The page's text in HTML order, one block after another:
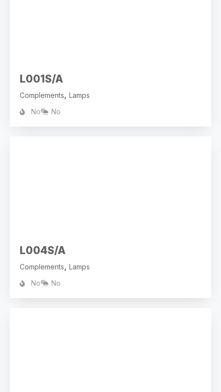
L001S/A
Complements, Lamps
No
No
L004S/A
Complements, Lamps
No
No